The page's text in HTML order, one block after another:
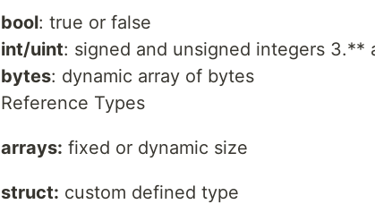
bool: true or false
int/uint: signed and unsigned integers 3.**
bytes: dynamic array of bytes
Reference Types
arrays: fixed or dynamic size
struct: custom defined type